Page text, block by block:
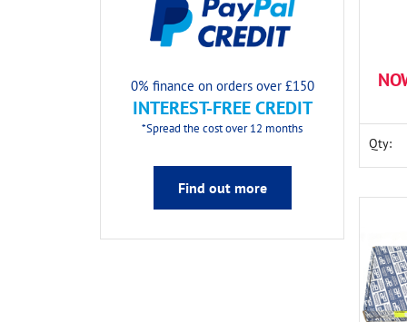
0% finance on orders over £150
INTEREST-FREE CREDIT
*Spread the cost over 12 months
Find out more
Qty: